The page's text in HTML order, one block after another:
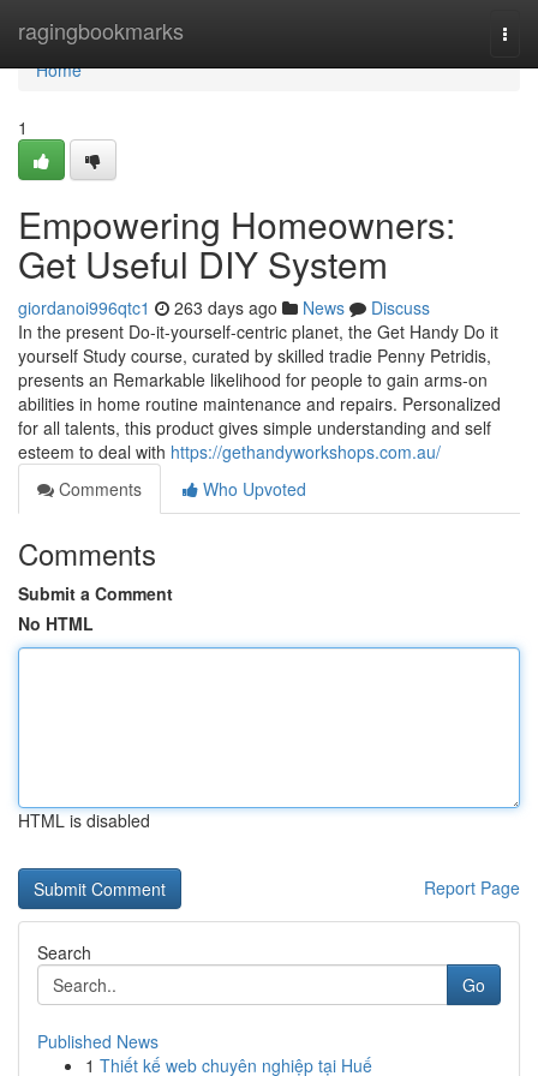
ragingbookmarks
Home
Home
1
Empowering Homeowners:
Get Useful DIY System
giordanoi996qtc1 263 days ago News
Discuss
In the present Do-it-yourself-centric planet, the Get Handy Do it
yourself Study course, curated by skilled tradie Penny Petridis,
presents an Remarkable likelihood for people to gain arms-on
abilities in home routine maintenance and repairs. Personalized
for all talents, this product gives simple understanding and self
esteem to deal with https://gethandyworkshops.com.au/
Comments
Who Upvoted
Comments
Submit a Comment
No HTML
HTML is disabled
Report Page
Search
Go
Published News
1 Thiết kế web chuyên nghiệp tại Huế